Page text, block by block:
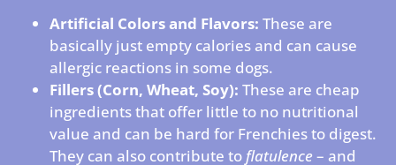
Artificial Colors and Flavors: These are
basically just empty calories and can cause
allergic reactions in some dogs.
Fillers (Corn, Wheat, Soy): These are cheap
ingredients that offer little to no nutritional
value and can be hard for Frenchies to digest.
They can also contribute to flatulence – and